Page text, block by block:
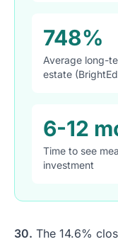
748%
Average long-
estate
6-12
Time to see
investment
30. The 14.6%